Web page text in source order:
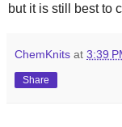
but it is still best to
ChemKnits at 3:39
Share